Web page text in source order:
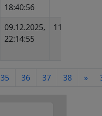
18:40:56
09.12.2025,
22:14:55
1133
35 36 37 38 »